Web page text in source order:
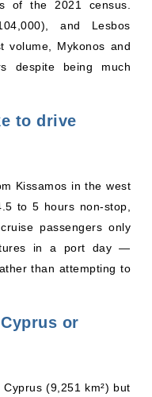
of the 2021 census.
and Lesbos
volume, Mykonos and
despite being much
to drive
Kissamos in the west
to 5 hours non-stop,
passengers only
in a port day —
than attempting to
or
(9,251 km²) but